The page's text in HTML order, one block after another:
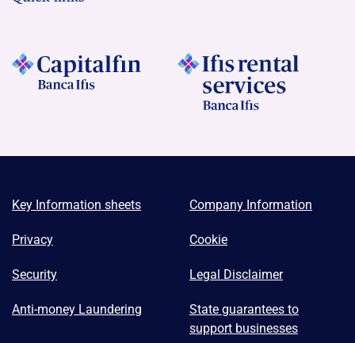
Key Information sheets Company Information
Privacy Cookie
Security Legal Disclaimer
Anti-money Laundering
State guarantees to
support businesses